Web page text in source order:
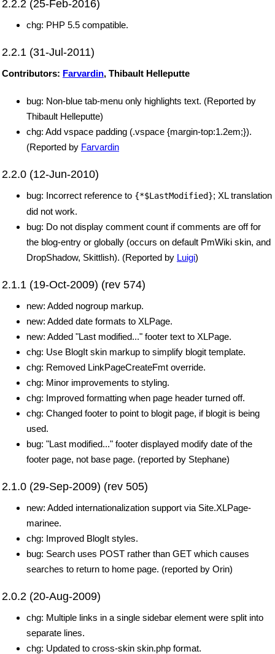
2.2.2 (25-Feb-2016)
chg: PHP 5.5 compatible.
2.2.1 (31-Jul-2011)
Contributors: Farvardin, Thibault Helleputte
bug: Non-blue tab-menu only highlights text. (Reported by
Thibault Helleputte)
chg: Add vspace padding (.vspace {margin-top:1.2em;}).
(Reported by Farvardin
2.2.0 (12-Jun-2010)
bug: Incorrect reference to {*$LastModified}; XL translation
did not work.
bug: Do not display comment count if comments are off for
the blog-entry or globally (occurs on default PmWiki skin, and
DropShadow, Skittlish). (Reported by Luigi)
2.1.1 (19-Oct-2009) (rev 574)
new: Added nogroup markup.
new: Added date formats to XLPage.
new: Added "Last modified..." footer text to XLPage.
chg: Use BlogIt skin markup to simplify blogit template.
chg: Removed LinkPageCreateFmt override.
chg: Minor improvements to styling.
chg: Improved formatting when page header turned off.
chg: Changed footer to point to blogit page, if blogit is being
used.
bug: "Last modified..." footer displayed modify date of the
footer page, not base page. (reported by Stephane)
2.1.0 (29-Sep-2009) (rev 505)
new: Added internationalization support via Site.XLPage-
marinee.
chg: Improved BlogIt styles.
bug: Search uses POST rather than GET which causes
searches to return to home page. (reported by Orin)
2.0.2 (20-Aug-2009)
chg: Multiple links in a single sidebar element were split into
separate lines.
chg: Updated to cross-skin skin.php format.